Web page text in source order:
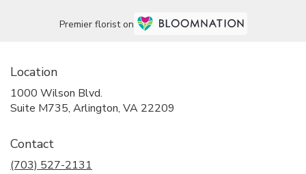
Premier florist on
Location
1000 Wilson Blvd.
Suite M735, Arlington, VA 22209
Contact
(703) 527-2131